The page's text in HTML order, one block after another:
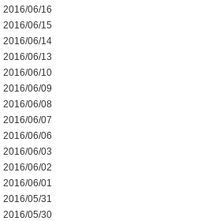
2016/06/16
2016/06/15
2016/06/14
2016/06/13
2016/06/10
2016/06/09
2016/06/08
2016/06/07
2016/06/06
2016/06/03
2016/06/02
2016/06/01
2016/05/31
2016/05/30